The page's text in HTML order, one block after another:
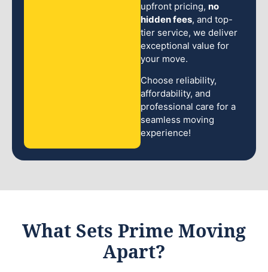
upfront pricing, no
hidden fees, and top-
tier service, we deliver
exceptional value for
your move.
Choose reliability,
affordability, and
professional care for a
seamless moving
experience!
What Sets Prime Moving
Apart?